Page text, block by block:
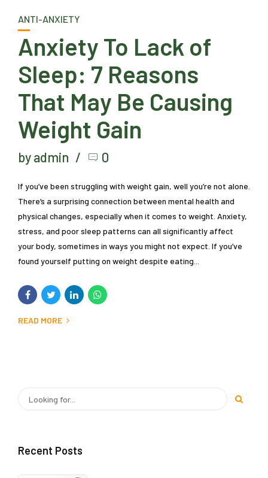
ANTI-ANXIETY
Anxiety To Lack of
Sleep: 7 Reasons
That May Be Causing
Weight Gain
by admin 0
If you’ve been struggling with weight gain, well you’re not alone.
There’s a surprising connection between mental health and
physical changes, especially when it comes to weight. Anxiety,
stress, and poor sleep patterns can all significantly affect
your body, sometimes in ways you might not expect. If you’ve
found yourself putting on weight despite eating...
READ MORE
Recent Posts